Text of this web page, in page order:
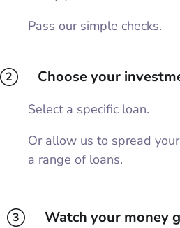
Pass our simple checks.
2 Choose your
Select a specific loan.
Or allow us to spread
a range of loans.
3 Watch your money